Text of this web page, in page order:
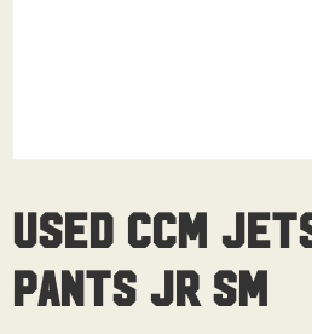
Used CCM
Pants Jr Sm